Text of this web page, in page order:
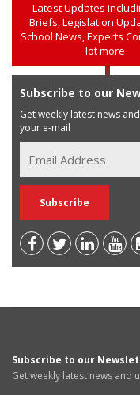
Latest Updates
Briefs, Legislation
School News, Experts
lot more
Subscribe to our
Get weekly latest news
your e-mail
Subscribe to our
Get weekly latest news and